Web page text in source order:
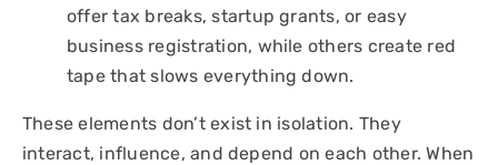
offer tax breaks, startup grants, or easy
business registration, while others create red
tape that slows everything down.
These elements don’t exist in isolation. They
interact, influence, and depend on each other. When